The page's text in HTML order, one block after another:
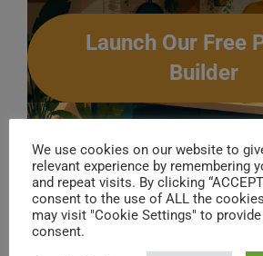
Launch Our Free
Builder
18 .Leftfield– Afro
We use cookies on our website to
relevant experience by remembering
and repeat visits. By clicking
consent to the use of ALL the
may visit "Cookie Settings" to
consent.